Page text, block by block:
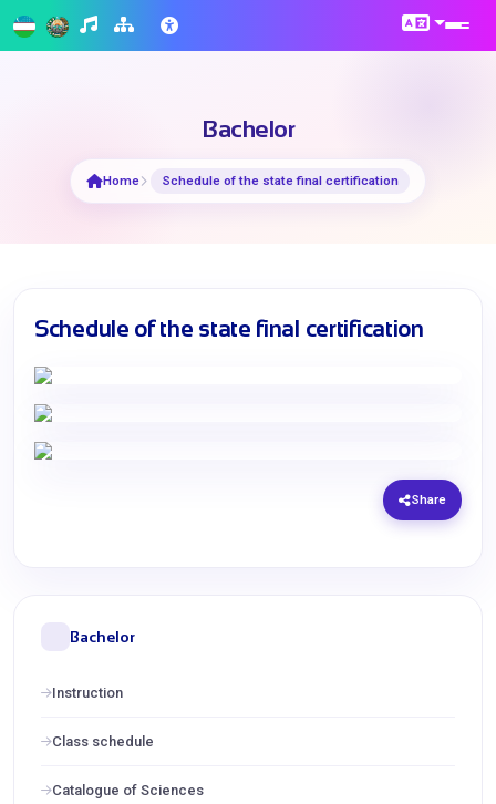
Bachelor
Home Schedule of the state final certification
Schedule of the state final certification
Share
Bachelor
Instruction
Class schedule
Catalogue of Sciences